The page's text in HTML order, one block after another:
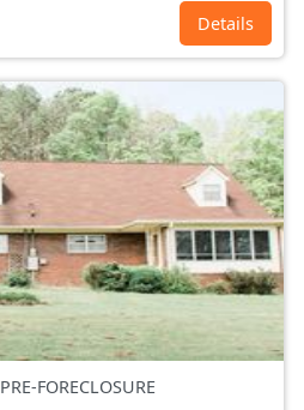
Details
PRE-FORECLOSURE